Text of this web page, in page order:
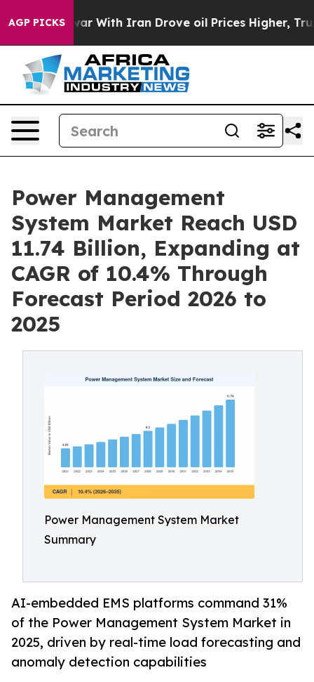
AGP PICKS
With Iran Drove oil Prices Higher, Trump Gave
Power Management
System Market Reach USD
11.74 Billion, Expanding at
CAGR of 10.4% Through
Forecast Period 2026 to
2025
Power Management System Market
Summary
AI-embedded EMS platforms command 31%
of the Power Management System Market in
2025, driven by real-time load forecasting and
anomaly detection capabilities